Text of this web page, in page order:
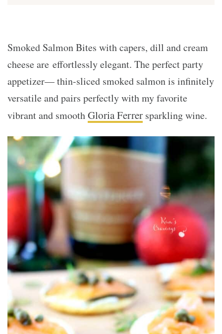
Smoked Salmon Bites with capers, dill and cream
cheese are effortlessly elegant. The perfect party
appetizer— thin-sliced smoked salmon is infinitely
versatile and pairs perfectly with my favorite
vibrant and smoothGloria Ferrer sparkling wine.